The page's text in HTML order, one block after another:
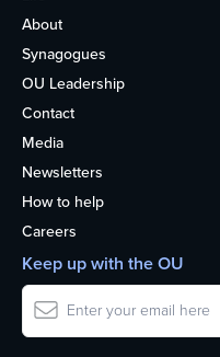
About
Synagogues
OU Leadership
Contact
Media
Newsletters
How to help
Careers
Keep up with the OU